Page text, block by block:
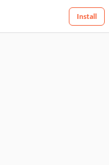
Install